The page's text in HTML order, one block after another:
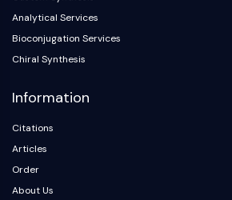
CD73
SphK
Arginase
PSMA
Pyroptosis
IFNAR
PGE synthase
FKBP
Analytical Services
Bioconjugation Services
Chiral Synthesis
Information
Citations
Articles
Order
About Us